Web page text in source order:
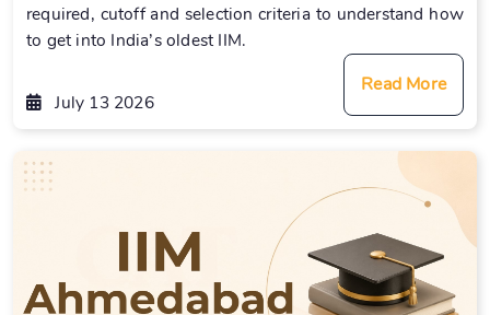
required, cutoff and selection criteria to understand how
to get into India’s oldest IIM.
July 13 2026
Read More